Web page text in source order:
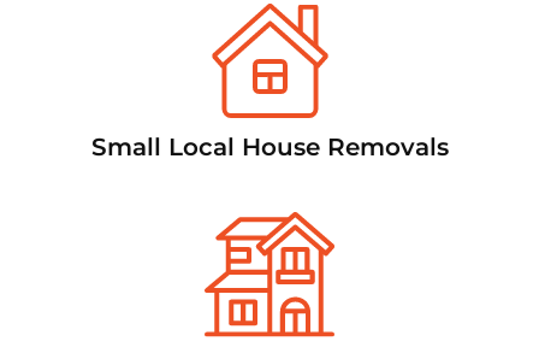
Small Local House Removals